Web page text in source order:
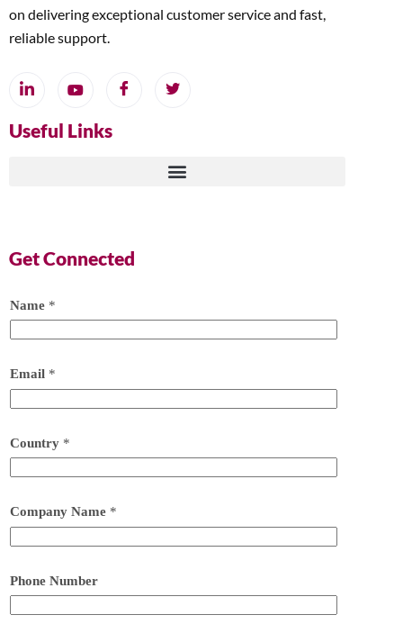
on delivering exceptional customer service and fast,
reliable support.
Useful Links
Get Connected
Name *
Email *
Country *
Company Name *
Phone Number